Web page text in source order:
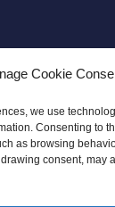
Cookie
we use
Consenting to
as browsing
consent, may
All Rights
Incorporated